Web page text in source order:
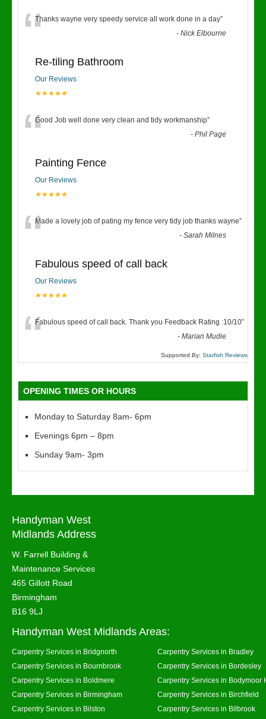
“Thanks wayne very speedy service all work done in a day”
-Nick Elbourne
Re-tiling Bathroom
Our Reviews
★★★★★
“Good Job well done very clean and tidy workmanship”
-Phil Page
Painting Fence
Our Reviews
★★★★★
“Made a lovely job of pating my fence very tidy job thanks wayne”
-Sarah Milnes
Fabulous speed of call back
Our Reviews
★★★★★
“Fabulous speed of call back. Thank you Feedback Rating :10/10”
-Marian Mudie
Supported By: Starfish Reviews
OPENING TIMES OR HOURS
Monday to Saturday 8am- 6pm
Evenings 6pm – 8pm
Sunday 9am- 3pm
Handyman West
Midlands Address
W. Farrell Building &
Maintenance Services
465 Gillott Road
Birmingham
B16 9LJ
Handyman West Midlands Areas:
Carpentry Services in Bridgnorth
Carpentry Services in Bradley
Carpentry Services in Bournbrook
Carpentry Services in Bordesley
Carpentry Services in Boldmere
Carpentry Services in Bodymoor
Carpentry Services in Birmingham
Carpentry Services in Birchfield
Carpentry Services in Bilston
Carpentry Services in Bilbrook